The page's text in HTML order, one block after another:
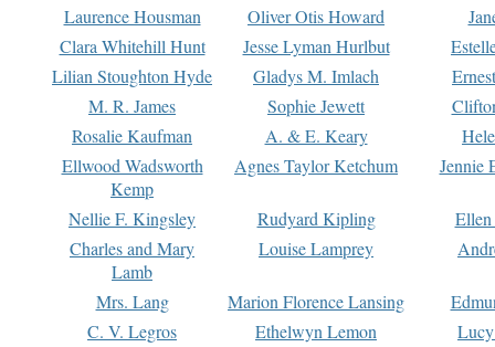
Laurence Housman
Oliver Otis Howard
Clara Whitehill Hunt
Jesse Lyman Hurlbut
Lilian Stoughton Hyde
Gladys M. Imlach
M. R. James
Sophie Jewett
Rosalie Kaufman
A. & E. Keary
Ellwood Wadsworth
Kemp
Agnes Taylor Ketchum Jennie
Nellie F. Kingsley Rudyard Kipling
Charles and Mary
Lamb
Louise Lamprey
Mrs. Lang Marion Florence Lansing
C. V. Legros
Ethelwyn Lemon